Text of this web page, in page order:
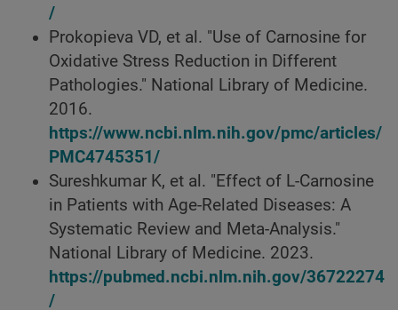
/
Prokopieva VD, et al. "Use of Carnosine for
Oxidative Stress Reduction in Different
Pathologies." National Library of Medicine.
2016.
https://www.ncbi.nlm.nih.gov/pmc/articles/
PMC4745351/
Sureshkumar K, et al. "Effect of L-Carnosine
in Patients with Age-Related Diseases: A
Systematic Review and Meta-Analysis."
National Library of Medicine. 2023.
https://pubmed.ncbi.nlm.nih.gov/36722274
/